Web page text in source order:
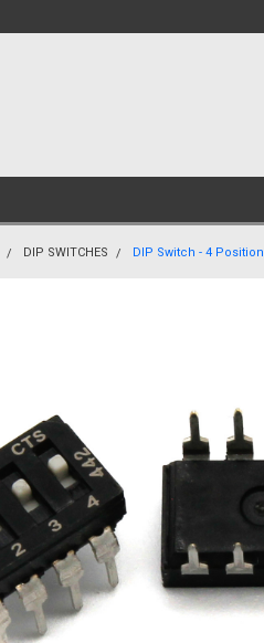
DIP SWITCHES DIP Switch - 4 Position